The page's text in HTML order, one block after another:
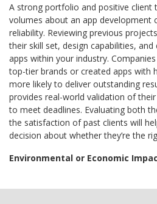
A strong portfolio and positive client
volumes about an app development
reliability. Reviewing previous
their skill set, design capabilities,
apps within your industry.
top-tier brands or created apps with
more likely to deliver outstanding
provides real-world validation of
to meet deadlines. Evaluating both
the satisfaction of past clients will
decision about whether they’re the
Environmental or Economic